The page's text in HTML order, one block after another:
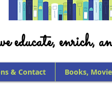
educate, enrich,
& Contact Books,